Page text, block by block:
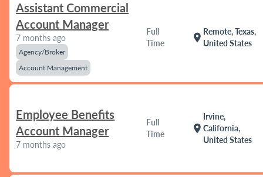
Assistant Commercial
Account Manager
7 months ago
Agency/Broker
Account Management
Full
Time
location_on
Remote, Texas,
United States
Employee Benefits
Account Manager
7 months ago
Full
Time
location_on
Irvine,
California,
United States